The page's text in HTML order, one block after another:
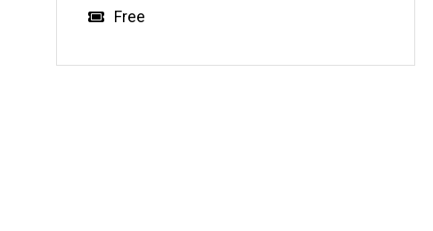
t
Event status
Scheduled
No Cost
Free